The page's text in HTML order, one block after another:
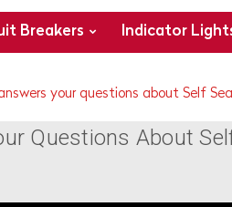
Breakers Indicator
your questions about Self
Questions About